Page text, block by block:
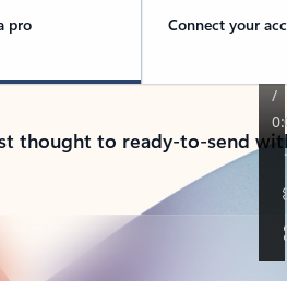
pro Connect your
thought to ready-to-send